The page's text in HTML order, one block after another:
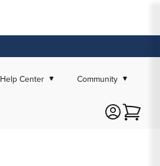
Help Center Community